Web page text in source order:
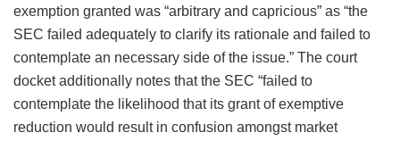
exemption granted was “arbitrary and capricious” as “the
SEC failed adequately to clarify its rationale and failed to
contemplate an necessary side of the issue.” The court
docket additionally notes that the SEC “failed to
contemplate the likelihood that its grant of exemptive
reduction would result in confusion amongst market